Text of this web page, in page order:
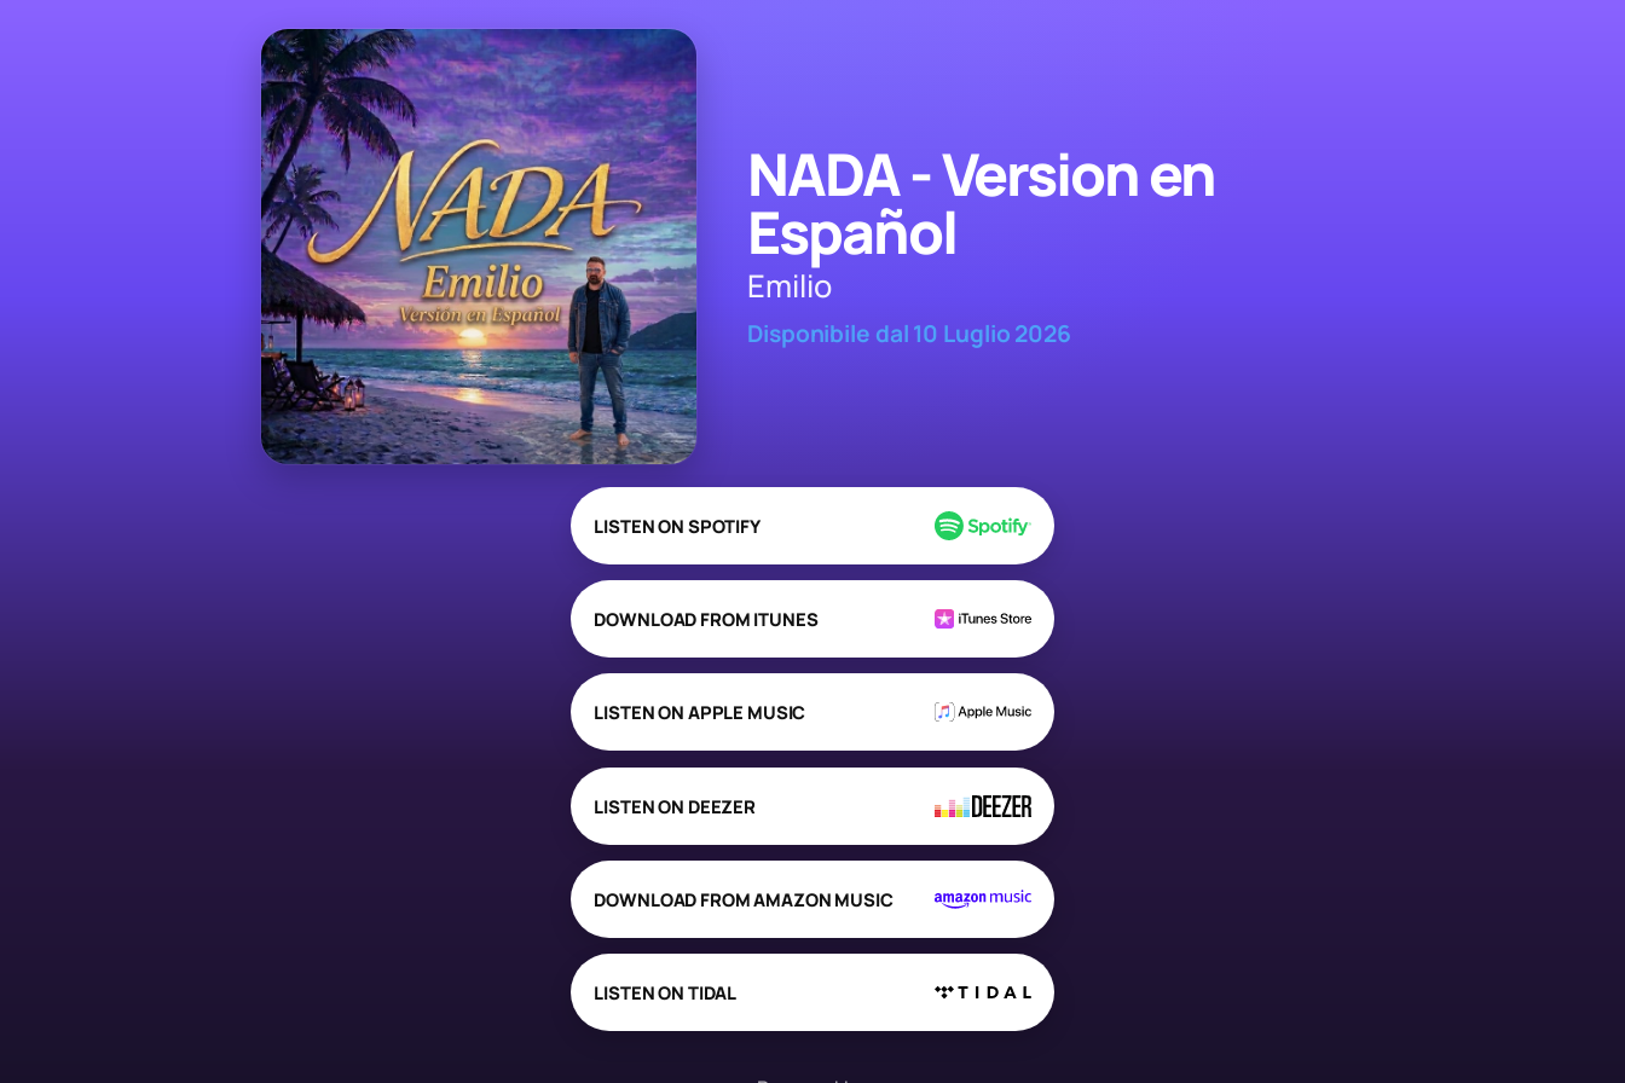
NADA - Version en
Español
Emilio
Disponibile dal 10 Luglio 2026
LISTEN ON SPOTIFY
DOWNLOAD FROM ITUNES
LISTEN ON APPLE MUSIC
LISTEN ON DEEZER
DOWNLOAD FROM AMAZON MUSIC
LISTEN ON TIDAL